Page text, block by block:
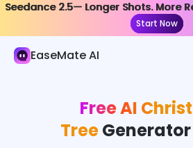
Seedance 2.5— Longer Shots. More
Start Now
Seedance 2.5— Longer Shots. More
Start Now
EaseMate AI
Image Generator
Image Converter
Image Tools
Free AI
Tree